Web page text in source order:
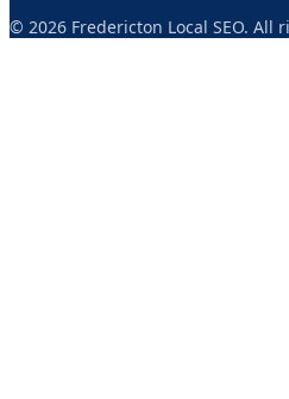
© 2026 Fredericton Local SEO. All